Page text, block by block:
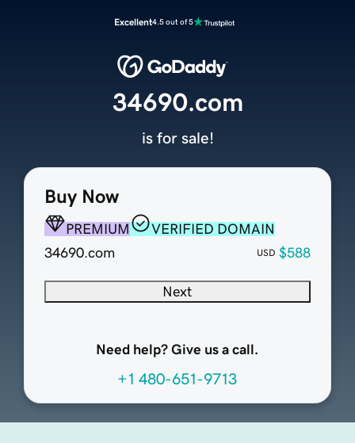
Excellent4.5 out of 5
Buy Now
PREMIUM
VERIFIED DOMAIN
34690.com
USD $588
Next
Need help? Give us a call.
+1 480-651-9713
34690.com
is for sale!